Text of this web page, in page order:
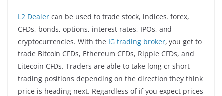
L2 Dealer can be used to trade stock, indices, forex,
CFDs, bonds, options, interest rates, IPOs, and
cryptocurrencies. With the IG trading broker, you get to
trade Bitcoin CFDs, Ethereum CFDs, Ripple CFDs, and
Litecoin CFDs. Traders are able to take long or short
trading positions depending on the direction they think
price is heading next. Regardless of if you expect prices